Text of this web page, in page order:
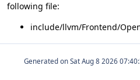
following file:
include/llvm/Frontend/
Generated on